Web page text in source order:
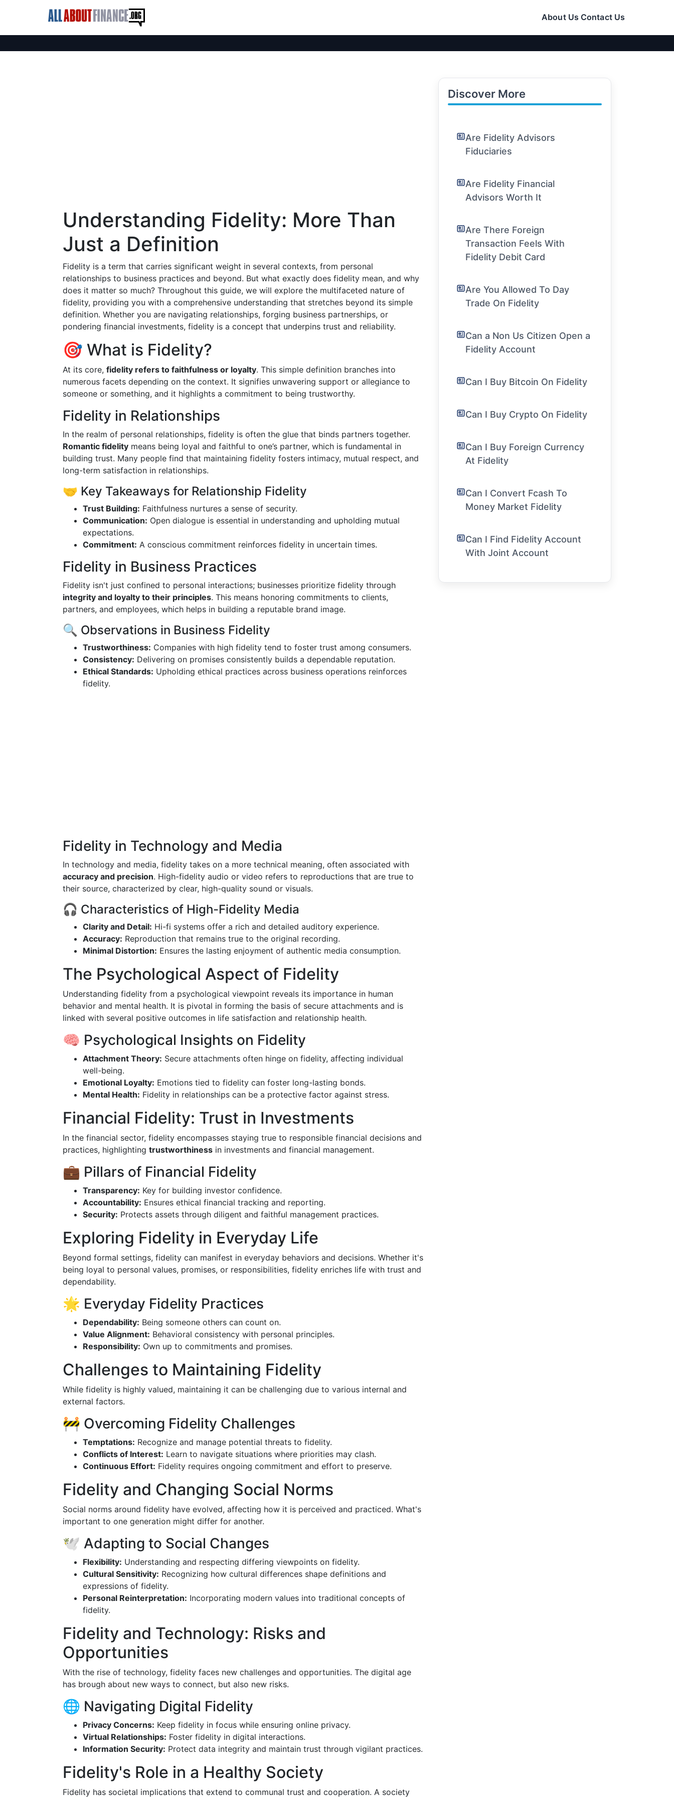
About Us Contact Us
Understanding Fidelity: More Than
Just a Definition
Fidelity is a term that carries significant weight in several contexts, from personal
relationships to business practices and beyond. But what exactly does fidelity mean, and why
does it matter so much? Throughout this guide, we will explore the multifaceted nature of
fidelity, providing you with a comprehensive understanding that stretches beyond its simple
definition. Whether you are navigating relationships, forging business partnerships, or
pondering financial investments, fidelity is a concept that underpins trust and reliability.
🎯 What is Fidelity?
At its core, fidelity refers to faithfulness or loyalty. This simple definition branches into
numerous facets depending on the context. It signifies unwavering support or allegiance to
someone or something, and it highlights a commitment to being trustworthy.
Fidelity in Relationships
In the realm of personal relationships, fidelity is often the glue that binds partners together.
Romantic fidelity means being loyal and faithful to one’s partner, which is fundamental in
building trust. Many people find that maintaining fidelity fosters intimacy, mutual respect, and
long-term satisfaction in relationships.
🤝 Key Takeaways for Relationship Fidelity
Trust Building: Faithfulness nurtures a sense of security.
Communication: Open dialogue is essential in understanding and upholding mutual
expectations.
Commitment: A conscious commitment reinforces fidelity in uncertain times.
Fidelity in Business Practices
Fidelity isn't just confined to personal interactions; businesses prioritize fidelity through
integrity and loyalty to their principles. This means honoring commitments to clients,
partners, and employees, which helps in building a reputable brand image.
🔍 Observations in Business Fidelity
Trustworthiness: Companies with high fidelity tend to foster trust among consumers.
Consistency: Delivering on promises consistently builds a dependable reputation.
Ethical Standards: Upholding ethical practices across business operations reinforces
fidelity.
Fidelity in Technology and Media
In technology and media, fidelity takes on a more technical meaning, often associated with
accuracy and precision. High-fidelity audio or video refers to reproductions that are true to
their source, characterized by clear, high-quality sound or visuals.
🎧 Characteristics of High-Fidelity Media
Clarity and Detail: Hi-fi systems offer a rich and detailed auditory experience.
Accuracy: Reproduction that remains true to the original recording.
Minimal Distortion: Ensures the lasting enjoyment of authentic media consumption.
The Psychological Aspect of Fidelity
Understanding fidelity from a psychological viewpoint reveals its importance in human
behavior and mental health. It is pivotal in forming the basis of secure attachments and is
linked with several positive outcomes in life satisfaction and relationship health.
🧠 Psychological Insights on Fidelity
Attachment Theory: Secure attachments often hinge on fidelity, affecting individual
well-being.
Emotional Loyalty: Emotions tied to fidelity can foster long-lasting bonds.
Mental Health: Fidelity in relationships can be a protective factor against stress.
Financial Fidelity: Trust in Investments
In the financial sector, fidelity encompasses staying true to responsible financial decisions and
practices, highlighting trustworthiness in investments and financial management.
💼 Pillars of Financial Fidelity
Transparency: Key for building investor confidence.
Accountability: Ensures ethical financial tracking and reporting.
Security: Protects assets through diligent and faithful management practices.
Exploring Fidelity in Everyday Life
Beyond formal settings, fidelity can manifest in everyday behaviors and decisions. Whether it's
being loyal to personal values, promises, or responsibilities, fidelity enriches life with trust and
dependability.
🌟 Everyday Fidelity Practices
Dependability: Being someone others can count on.
Value Alignment: Behavioral consistency with personal principles.
Responsibility: Own up to commitments and promises.
Challenges to Maintaining Fidelity
While fidelity is highly valued, maintaining it can be challenging due to various internal and
external factors.
🚧 Overcoming Fidelity Challenges
Temptations: Recognize and manage potential threats to fidelity.
Conflicts of Interest: Learn to navigate situations where priorities may clash.
Continuous Effort: Fidelity requires ongoing commitment and effort to preserve.
Fidelity and Changing Social Norms
Social norms around fidelity have evolved, affecting how it is perceived and practiced. What's
important to one generation might differ for another.
🕊️ Adapting to Social Changes
Flexibility: Understanding and respecting differing viewpoints on fidelity.
Cultural Sensitivity: Recognizing how cultural differences shape definitions and
expressions of fidelity.
Personal Reinterpretation: Incorporating modern values into traditional concepts of
fidelity.
Fidelity and Technology: Risks and
Opportunities
With the rise of technology, fidelity faces new challenges and opportunities. The digital age
has brough about new ways to connect, but also new risks.
🌐 Navigating Digital Fidelity
Privacy Concerns: Keep fidelity in focus while ensuring online privacy.
Virtual Relationships: Foster fidelity in digital interactions.
Information Security: Protect data integrity and maintain trust through vigilant practices.
Fidelity's Role in a Healthy Society
Fidelity has societal implications that extend to communal trust and cooperation. A society
Discover More
Are Fidelity Advisors
Fiduciaries
Are Fidelity Financial
Advisors Worth It
Are There Foreign
Transaction Feels With
Fidelity Debit Card
Are You Allowed To Day
Trade On Fidelity
Can a Non Us Citizen Open a
Fidelity Account
Can I Buy Bitcoin On Fidelity
Can I Buy Crypto On Fidelity
Can I Buy Foreign Currency
At Fidelity
Can I Convert Fcash To
Money Market Fidelity
Can I Find Fidelity Account
With Joint Account